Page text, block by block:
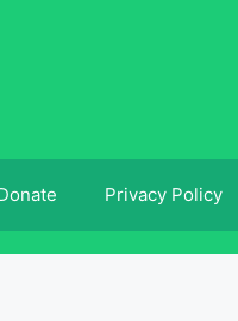
Privacy Policy